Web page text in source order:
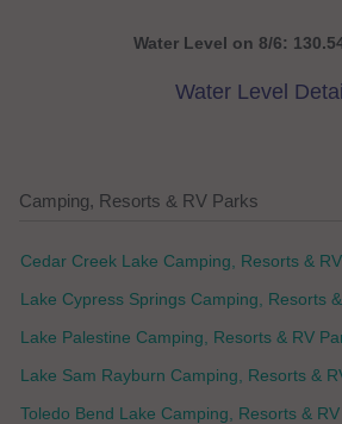
Water Level on 8/6:
Water Level
Camping, Resorts & RV Parks
Cedar Creek Lake Camping, Resorts &
Lake Cypress Springs Camping, Resorts
Lake Palestine Camping, Resorts & RV
Lake Sam Rayburn Camping, Resorts &
Toledo Bend Lake Camping, Resorts &